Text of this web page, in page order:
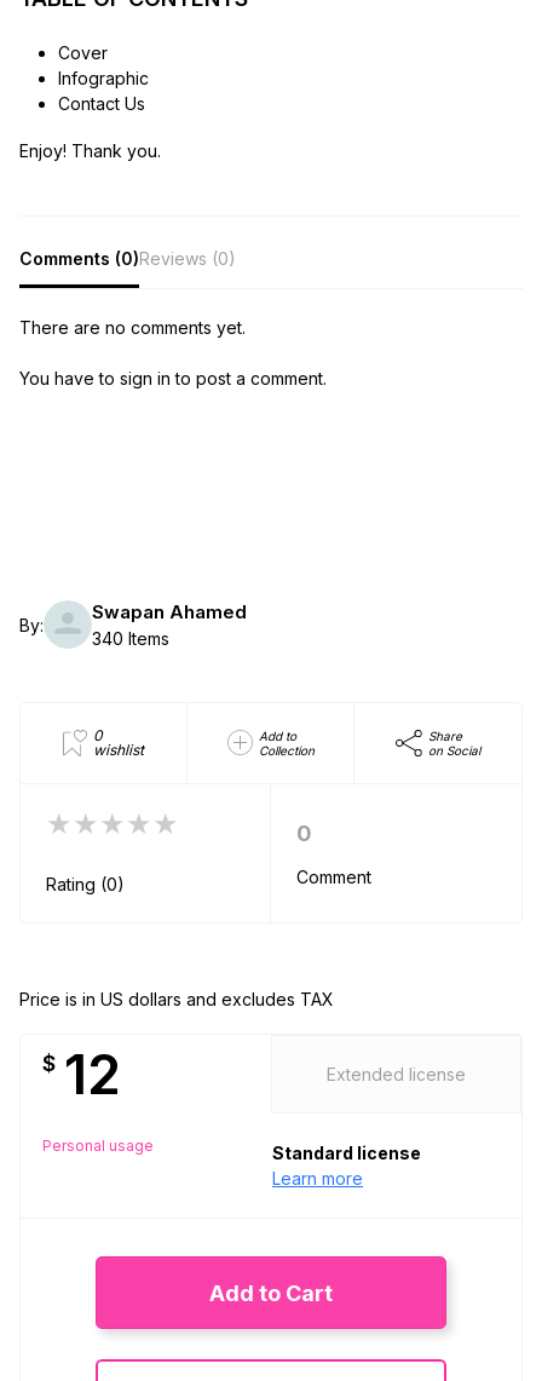
Cover
Infographic
Contact Us
Enjoy! Thank you.
Comments (0)Reviews (0)
There are no comments yet.
You have to sign in to post a comment.
By:
Swapan Ahamed
340 Items
0
wishlist
Add to
Collection
Share
on Social
★★★★★
Rating (0)
0
Comment
Price is in US dollars and excludes TAX
$ 12
Personal usage
Extended license
Standard license
Learn more
Add to Cart